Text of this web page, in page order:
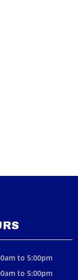
to 5:00pm
to 5:00pm